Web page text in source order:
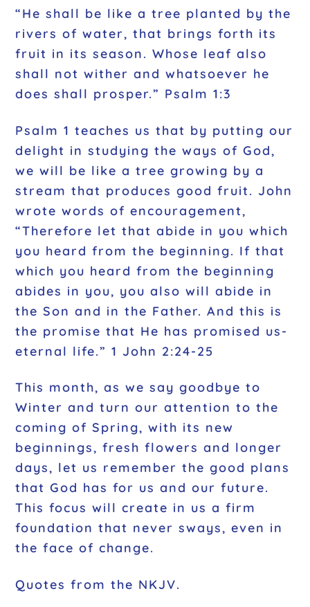
“He shall be like a tree planted by the
rivers of water, that brings forth its
fruit in its season. Whose leaf also
shall not wither and whatsoever he
does shall prosper.” Psalm 1:3
Psalm 1 teaches us that by putting our
delight in studying the ways of God,
we will be like a tree growing by a
stream that produces good fruit. John
wrote words of encouragement,
“Therefore let that abide in you which
you heard from the beginning. If that
which you heard from the beginning
abides in you, you also will abide in
the Son and in the Father. And this is
the promise that He has promised us-
eternal life.” 1 John 2:24-25
This month, as we say goodbye to
Winter and turn our attention to the
coming of Spring, with its new
beginnings, fresh flowers and longer
days, let us remember the good plans
that God has for us and our future.
This focus will create in us a firm
foundation that never sways, even in
the face of change.
Quotes from the NKJV.